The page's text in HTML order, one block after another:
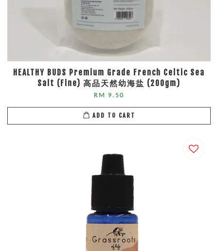
HEALTHY BUDS Premium Grade French Celtic Sea
Salt (Fine) 高品天然幼海盐 (200gm)
RM 9.50
ADD TO CART